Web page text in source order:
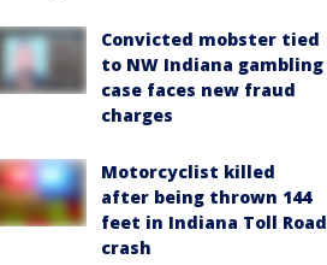
Convicted mobster tied
to NW Indiana gambling
case faces new fraud
charges
Motorcyclist killed
after being thrown 144
feet in Indiana Toll Road
crash